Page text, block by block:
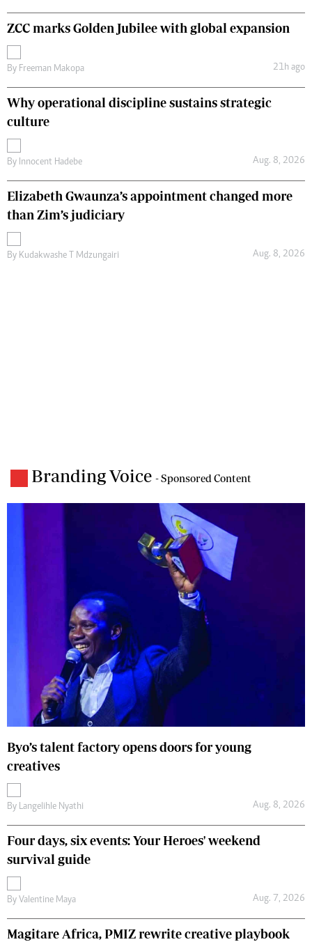
ZCC marks Golden Jubilee with global expansion
By Freeman Makopa 21h ago
Why operational discipline sustains strategic
culture
By Innocent Hadebe Aug. 8, 2026
Elizabeth Gwaunza’s appointment changed more
than Zim’s judiciary
By Kudakwashe T Mdzungairi Aug. 8, 2026
Branding Voice - Sponsored Content
Byo’s talent factory opens doors for young
creatives
By Langelihle Nyathi Aug. 8, 2026
Four days, six events: Your Heroes' weekend
survival guide
By Valentine Maya Aug. 7, 2026
Magitare Africa, PMIZ rewrite creative playbook